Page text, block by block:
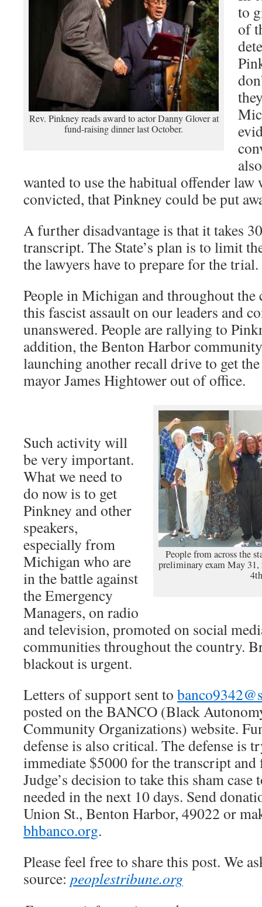
Rev. Pinkney reads award to actor Danny Glover at
fund-raising dinner last October.
to
of
wanted to use the habitual offender
convicted, that Pinkney could be put
A further disadvantage is that it takes
transcript. The State’s plan is to limit
the lawyers have to prepare for the trial.
People in Michigan and throughout
this fascist assault on our leaders and
unanswered. People are rallying to
addition, the Benton Harbor
launching another recall drive to get
mayor James Hightower out of office.
People from across the
preliminary exam May
Such activity will
be very important.
What we need to
do now is to get
Pinkney and other
speakers,
especially from
Michigan who are
in the battle against
the Emergency
Managers, on radio
and television, promoted on social
communities throughout the country.
blackout is urgent.
Letters of support sent to
posted on the BANCO (Black
Community Organizations) website.
defense is also critical. The defense is
immediate $5000 for the transcript and
Judge’s decision to take this sham
needed in the next 10 days. Send
Union St., Benton Harbor, 49022 or
bhbanco.org.
Please feel free to share this post. We
source: peoplestribune.org